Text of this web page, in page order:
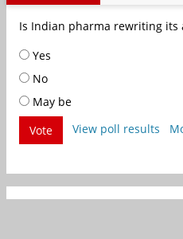
Is Indian pharma rewriting its
Yes
No
May be
Vote
View poll results